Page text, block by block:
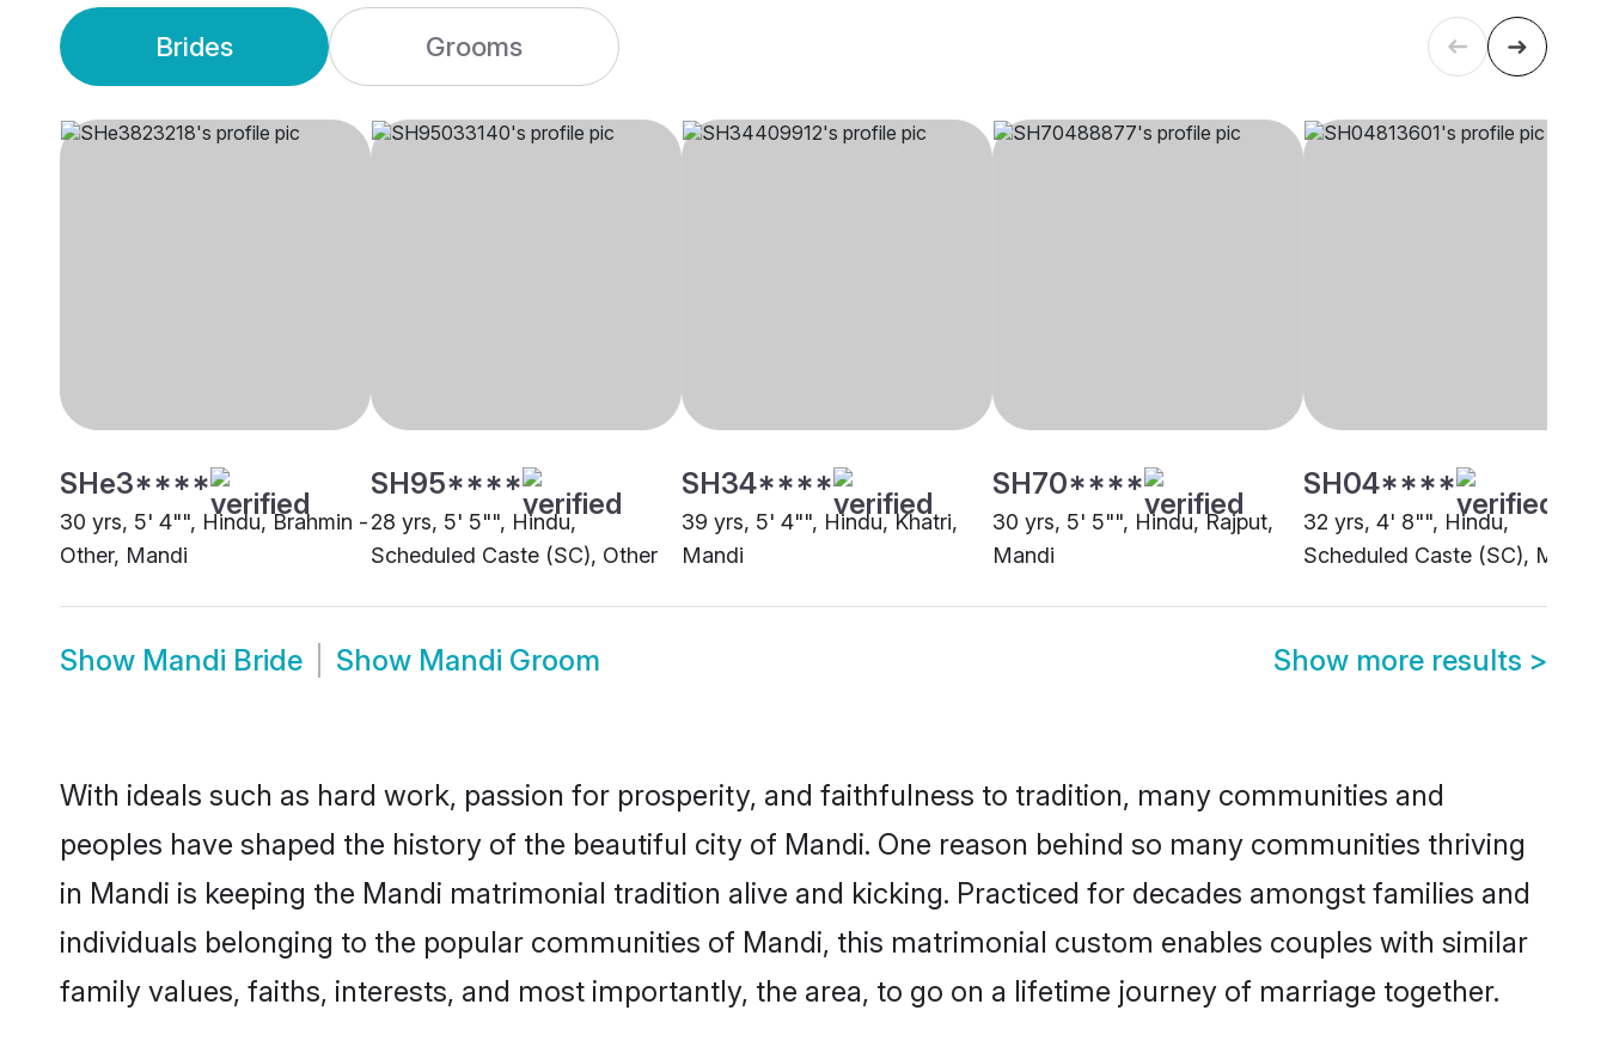
Brides Grooms
SHe3****
30 yrs, 5' 4"", Hindu, Brahmin -
Other, Mandi
SH95****
28 yrs, 5' 5"", Hindu,
Scheduled Caste (SC), Other
SH34****
39 yrs, 5' 4"", Hindu, Khatri,
Mandi
SH70****
30 yrs, 5' 5"", Hindu, Rajput,
Mandi
SH04****
32 yrs, 4' 8"", Hindu,
Scheduled Caste (SC), Mandi
Show Mandi Bride Show Mandi Groom Show more results >
With ideals such as hard work, passion for prosperity, and faithfulness to tradition, many communities and
peoples have shaped the history of the beautiful city of Mandi. One reason behind so many communities thriving
in Mandi is keeping the Mandi matrimonial tradition alive and kicking. Practiced for decades amongst families and
individuals belonging to the popular communities of Mandi, this matrimonial custom enables couples with similar
family values, faiths, interests, and most importantly, the area, to go on a lifetime journey of marriage together.